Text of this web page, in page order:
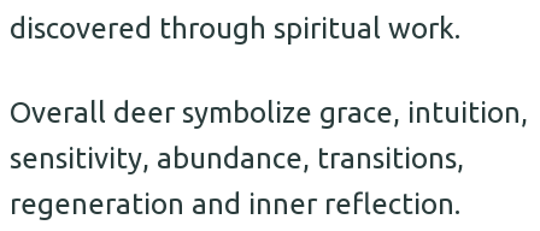
discovered through spiritual work.
Overall deer symbolize grace, intuition,
sensitivity, abundance, transitions,
regeneration and inner reflection.